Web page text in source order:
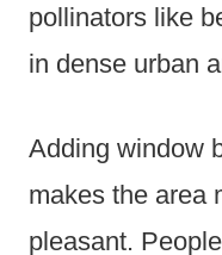
pollinators like
in dense urban
Adding window
makes the area
pleasant.